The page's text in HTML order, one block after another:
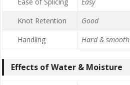
Knot Retention
Good
Handling
Hard & smooth
Effects of Water & Moisture